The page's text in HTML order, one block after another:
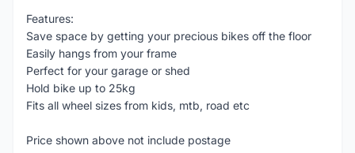
Features:
Save space by getting your precious bikes off the floor
Easily hangs from your frame
Perfect for your garage or shed
Hold bike up to 25kg
Fits all wheel sizes from kids, mtb, road etc
Price shown above not include postage